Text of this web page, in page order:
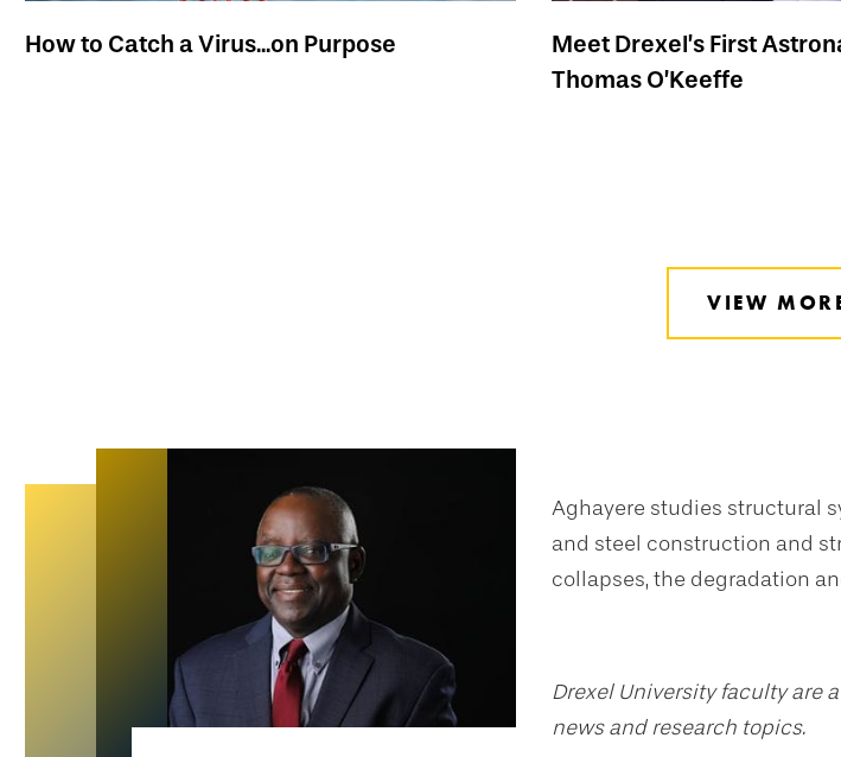
How to Catch a Virus...on Purpose
Meet Drexel’s First
Thomas O’Keeffe
VIEW
Aghayere studies structural
and steel construction and
collapses, the degradation
Drexel University faculty are
news and research topics.